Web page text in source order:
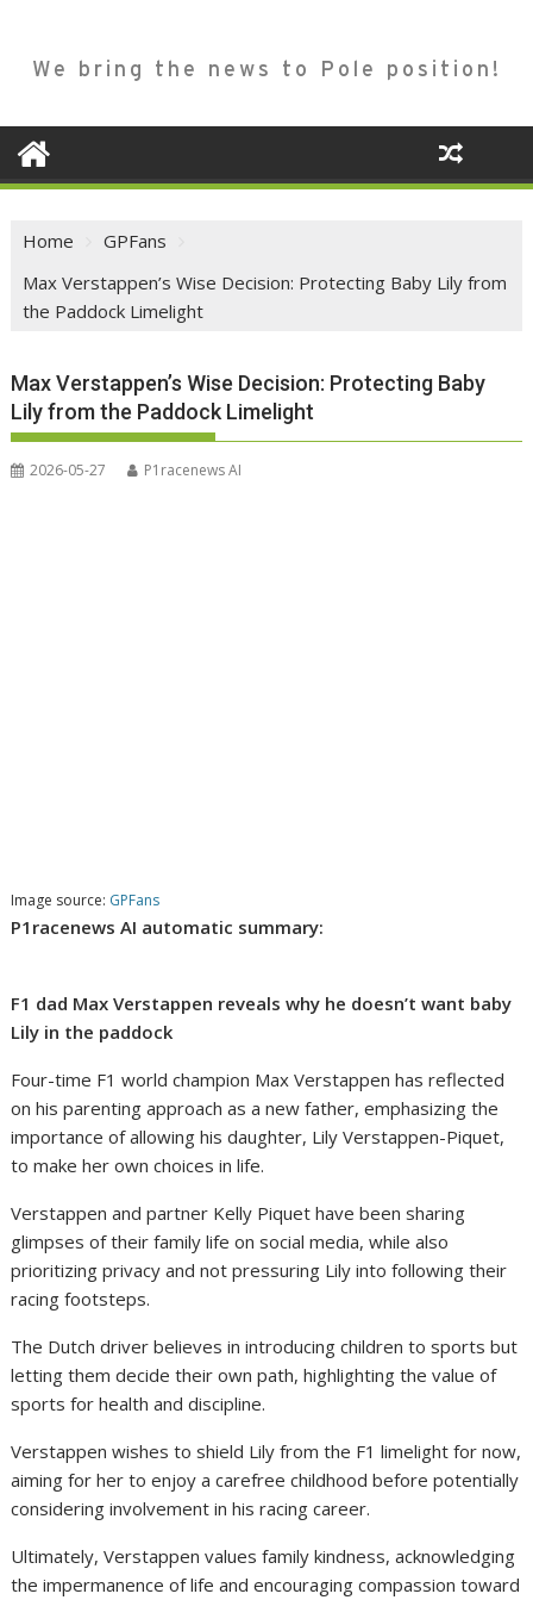
We bring the news to Pole position!
Home
GPFans
Max Verstappen’s Wise Decision: Protecting Baby Lily from
the Paddock Limelight
Max Verstappen’s Wise Decision: Protecting Baby
Lily from the Paddock Limelight
2026-05-27 P1racenews AI
Image source: GPFans
P1racenews AI automatic summary:
F1 dad Max Verstappen reveals why he doesn’t want baby
Lily in the paddock
Four-time F1 world champion Max Verstappen has reflected
on his parenting approach as a new father, emphasizing the
importance of allowing his daughter, Lily Verstappen-Piquet,
to make her own choices in life.
Verstappen and partner Kelly Piquet have been sharing
glimpses of their family life on social media, while also
prioritizing privacy and not pressuring Lily into following their
racing footsteps.
The Dutch driver believes in introducing children to sports but
letting them decide their own path, highlighting the value of
sports for health and discipline.
Verstappen wishes to shield Lily from the F1 limelight for now,
aiming for her to enjoy a carefree childhood before potentially
considering involvement in his racing career.
Ultimately, Verstappen values family kindness, acknowledging
the impermanence of life and encouraging compassion toward